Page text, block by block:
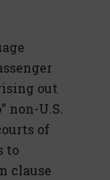
out
non-U.S.
of
to
clause